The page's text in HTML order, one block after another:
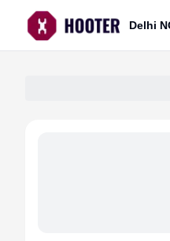
Delhi